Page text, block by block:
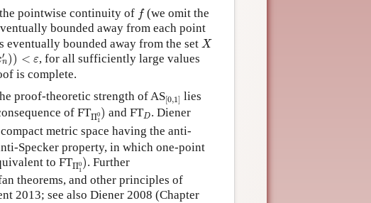
pointwise continuity of f
f(we omit the
bounded away from each point
eventually bounded away from the set X
X
′
n)) < ε
) )<
, for all sufficiently large values
is complete.
proof-theoretic strength of AS[0,1]
[0,1]
lies
of FTΠ0
1
)
Π 1 and FTD
D. Diener
metric space having the anti-
Specker property, in which one-point
to FTΠ0
1
)
Π1 0)
. Further
theorems, and other principles of
2013; see also Diener 2008 (Chapter